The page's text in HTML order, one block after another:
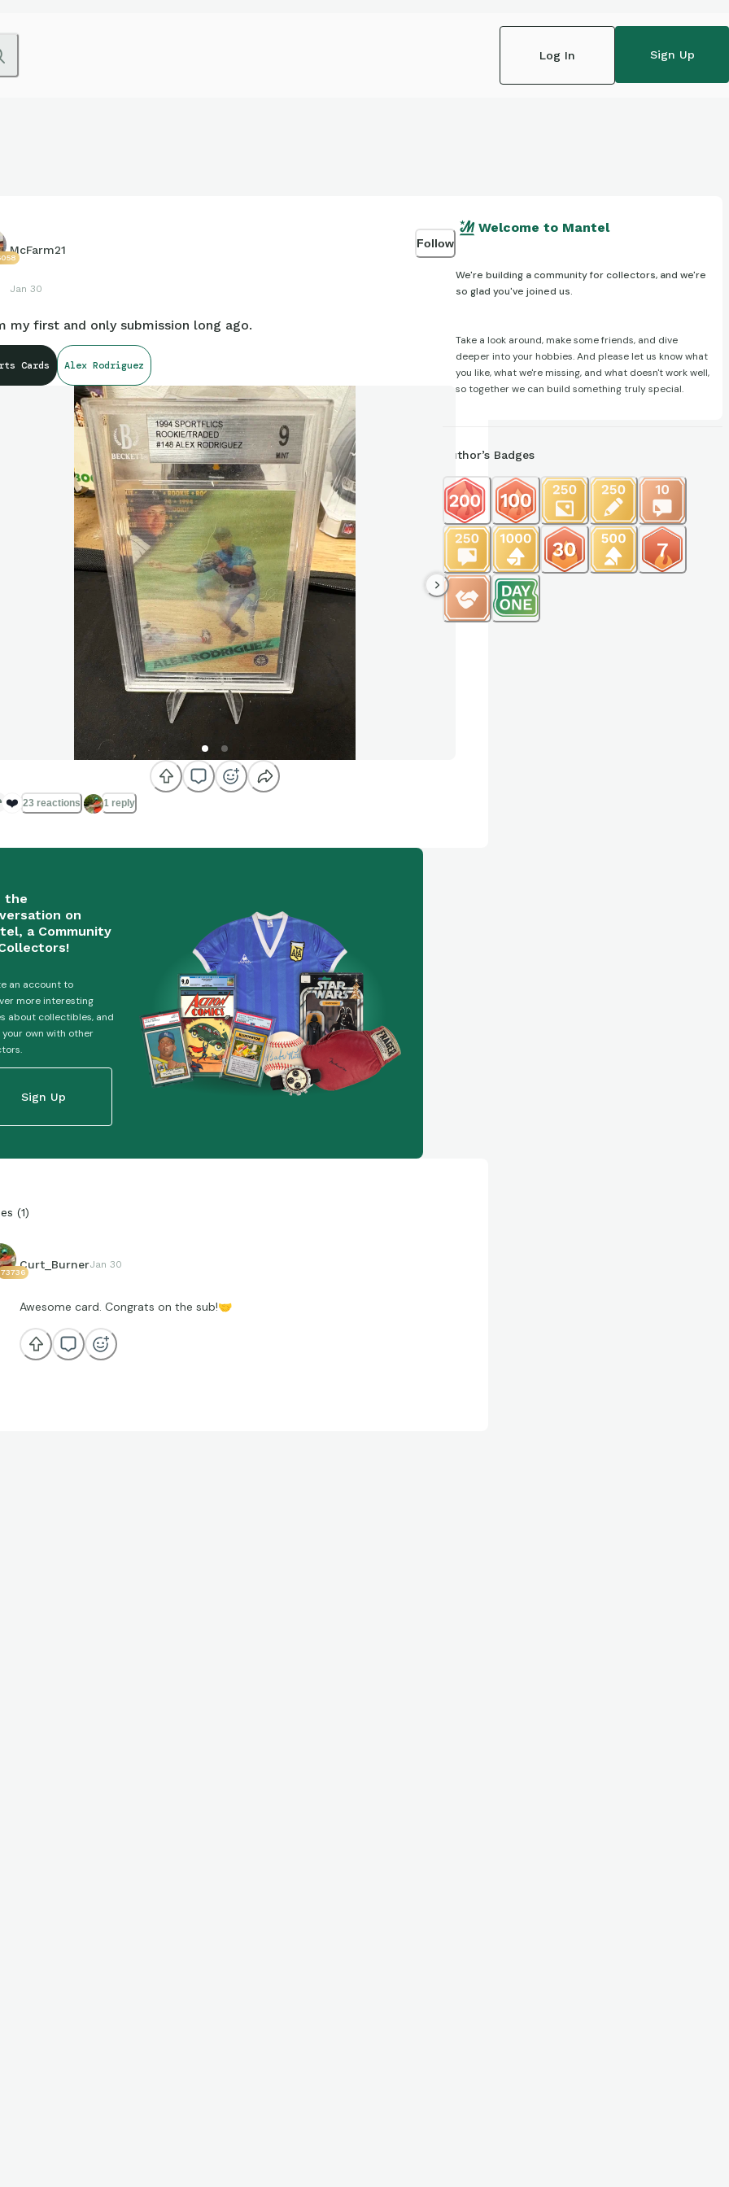
Log In Sign Up
McFarm21
Jan 30
Follow
my first and only submission long ago.
Cards Alex Rodriguez
❤️ 23 reactions 1 reply
the
on
a Community
an account to
more interesting
about collectibles, and
your own with other
Sign Up
(1)
73736
Curt_BurnerJan 30
Awesome card. Congrats on the sub!🤝
Welcome to Mantel
We're building a community for collectors, and we're
so glad you've joined us.
Take a look around, make some friends, and dive
deeper into your hobbies. And please let us know what
you like, what we're missing, and what doesn't work well,
so together we can build something truly special.
Author’s Badges